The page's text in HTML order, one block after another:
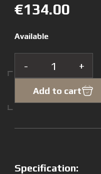
€134.00
Available
- +
Add to cart
Specification: